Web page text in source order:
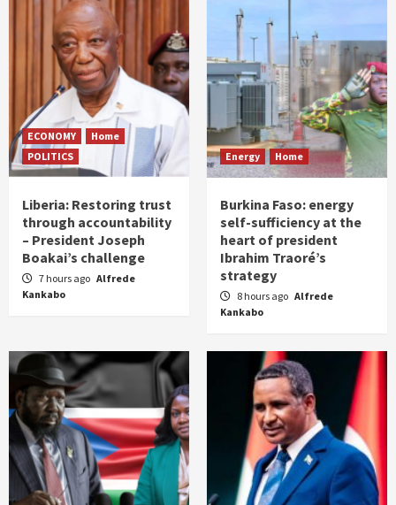
ECONOMY
Home
POLITICS
Liberia: Restoring trust
through accountability
– President Joseph
Boakai’s challenge
7 hours ago Alfrede
Kankabo
Energy Home
Burkina Faso: energy
self-sufficiency at the
heart of president
Ibrahim Traoré’s
strategy
8 hours ago Alfrede
Kankabo